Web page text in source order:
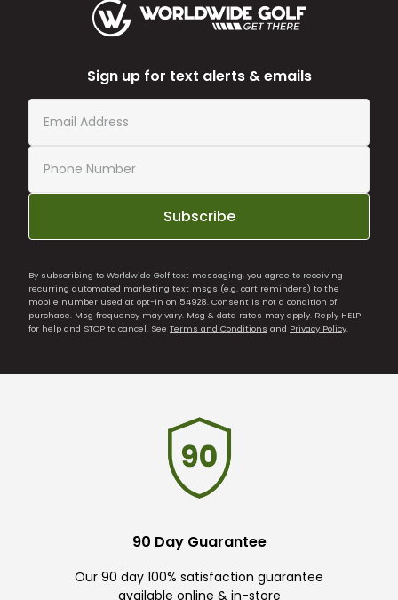
Sign up for text alerts & emails
Subscribe
By subscribing to Worldwide Golf text messaging, you agree to receiving
recurring automated marketing text msgs (e.g. cart reminders) to the
mobile number used at opt-in on 54928. Consent is not a condition of
purchase. Msg frequency may vary. Msg & data rates may apply. Reply HELP
for help and STOP to cancel. See Terms and Conditions and Privacy Policy.
90 Day Guarantee
Our 90 day 100% satisfaction guarantee
available online & in-store